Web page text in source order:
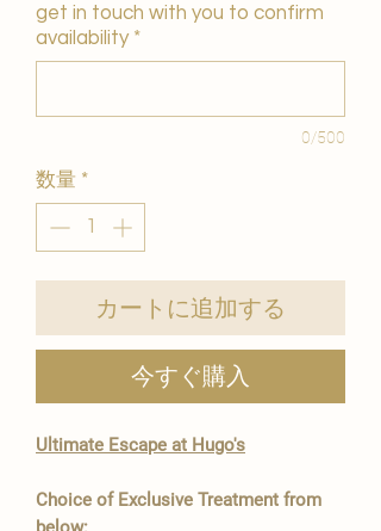
get in touch with you to confirm
availability *
0/500
数量 *
カートに追加する
今すぐ購入
Ultimate Escape at Hugo's
Choice of Exclusive Treatment from